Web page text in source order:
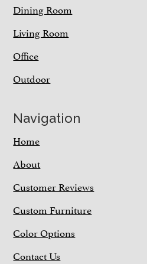
Dining Room
Living Room
Office
Outdoor
Navigation
Home
About
Customer Reviews
Custom Furniture
Color Options
Contact Us